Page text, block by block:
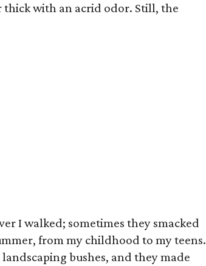
thick with an acrid odor. Still, the
I walked; sometimes they smacked
from my childhood to my teens.
bushes, and they made